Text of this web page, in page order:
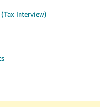
Interview)